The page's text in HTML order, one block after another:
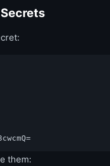
them: